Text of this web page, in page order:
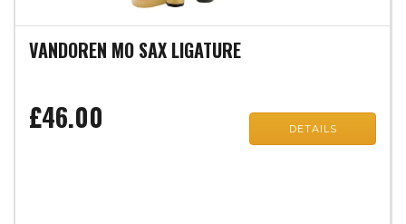
VANDOREN MO SAX LIGATURE
£46.00 DETAILS